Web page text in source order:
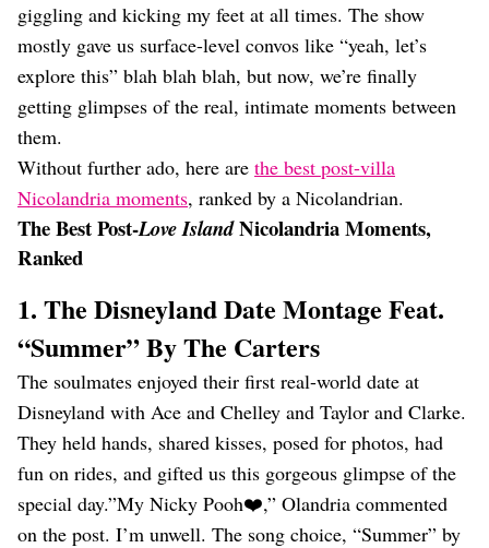
giggling and kicking my feet at all times. The show
mostly gave us surface-level convos like “yeah, let’s
explore this” blah blah blah, but now, we’re finally
getting glimpses of the real, intimate moments between
them.
Without further ado, here are the best post-villa
Nicolandria moments, ranked by a Nicolandrian.
The Best Post-Love IslandNicolandria Moments,
Ranked
1. The Disneyland Date Montage Feat.
“Summer” By The Carters
The soulmates enjoyed their first real-world date at
Disneyland with Ace and Chelley and Taylor and Clarke.
They held hands, shared kisses, posed for photos, had
fun on rides, and gifted us this gorgeous glimpse of the
special day.”My Nicky Pooh❤️,” Olandria commented
on the post. I’m unwell. The song choice, “Summer” by